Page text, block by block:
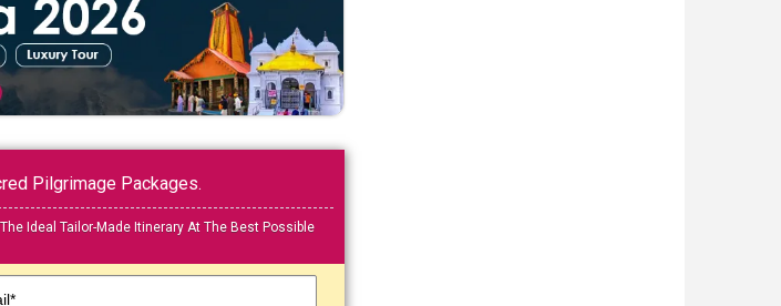
Pilgrimage Packages.
Ideal Tailor-Made Itinerary At The Best Possible